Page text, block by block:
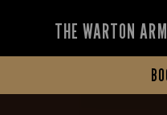
THE WARTON